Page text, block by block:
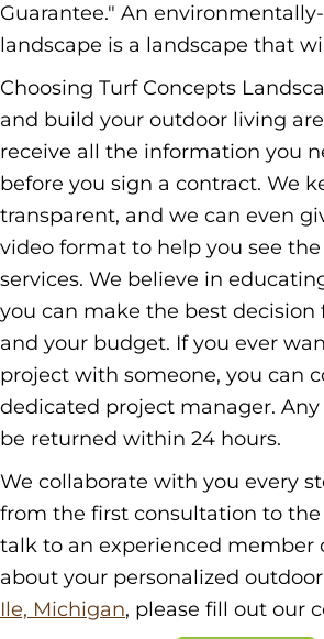
Guarantee." An
landscape is a landscape that
Choosing Turf Concepts
and build your outdoor living
receive all the information you
before you sign a contract. We
transparent, and we can even
video format to help you see
services. We believe in
you can make the best decision
and your budget. If you ever
project with someone, you can
dedicated project manager. Any
be returned within 24 hours.
We collaborate with you every
from the first consultation to the
talk to an experienced member
about your personalized
Ile, Michigan, please fill out our